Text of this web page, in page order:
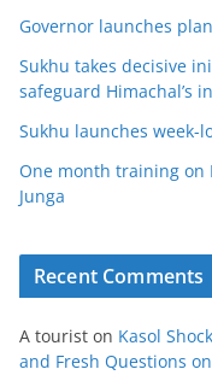
Governor launches
Sukhu takes decisive
safeguard Himachal’s
Sukhu launches week-
One month training on
Junga
Recent Comments
A tourist on Kasol
and Fresh Questions